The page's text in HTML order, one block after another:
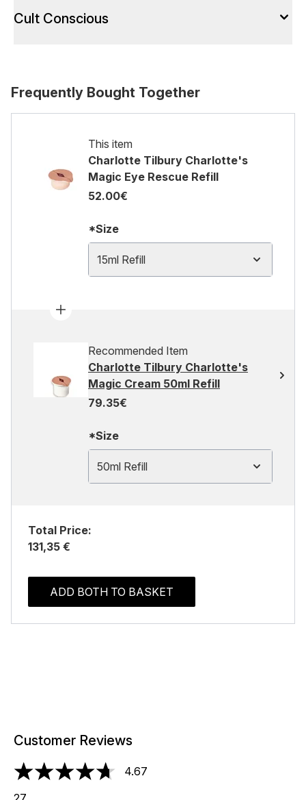
Cult Conscious
Frequently Bought Together
This item
Charlotte Tilbury Charlotte's
Magic Eye Rescue Refill
52.00€
*Size
15ml Refill
Recommended Item
Charlotte Tilbury Charlotte's
Magic Cream 50ml Refill
79.35€
*Size
50ml Refill
Total Price:
131,35 €
ADD BOTH TO BASKET
Customer Reviews
4.67 stars out of a maximum of 5
4.67